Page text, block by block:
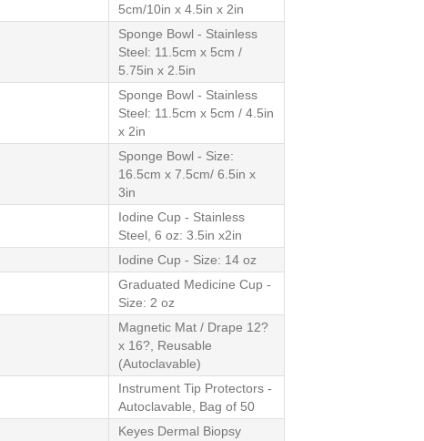
5cm/10in x 4.5in x 2in
Sponge Bowl - Stainless
Steel: 11.5cm x 5cm /
5.75in x 2.5in
Sponge Bowl - Stainless
Steel: 11.5cm x 5cm / 4.5in
x 2in
Sponge Bowl - Size:
16.5cm x 7.5cm/ 6.5in x
3in
Iodine Cup - Stainless
Steel, 6 oz: 3.5in x2in
Iodine Cup - Size: 14 oz
Graduated Medicine Cup -
Size: 2 oz
Magnetic Mat / Drape 12?
x 16?, Reusable
(Autoclavable)
Instrument Tip Protectors -
Autoclavable, Bag of 50
Keyes Dermal Biopsy